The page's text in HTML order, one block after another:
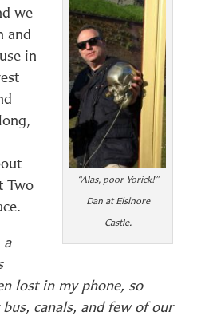
“Alas, poor Yorick!”
Dan at Elsinore
Castle.
we
and
in
Two
a
lost in my phone, so
canals, and few of our